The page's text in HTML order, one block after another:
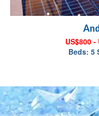
US$800
Beds: 5